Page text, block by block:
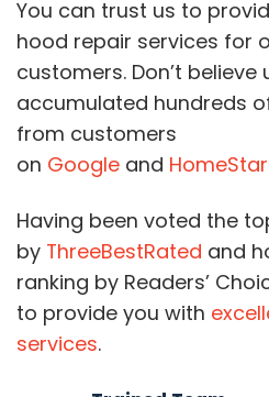
You can trust us to
hood repair services for
customers. Don’t believe
accumulated hundreds
from customers
on Google and
Having been voted the
by ThreeBestRated and
ranking by Readers’
to provide you with
services.